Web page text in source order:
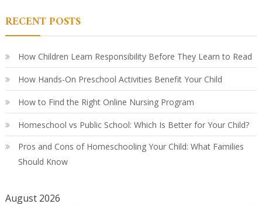
RECENT POSTS
How Children Learn Responsibility Before They Learn to Read
How Hands-On Preschool Activities Benefit Your Child
How to Find the Right Online Nursing Program
Homeschool vs Public School: Which Is Better for Your Child?
Pros and Cons of Homeschooling Your Child: What Families
Should Know
August 2026